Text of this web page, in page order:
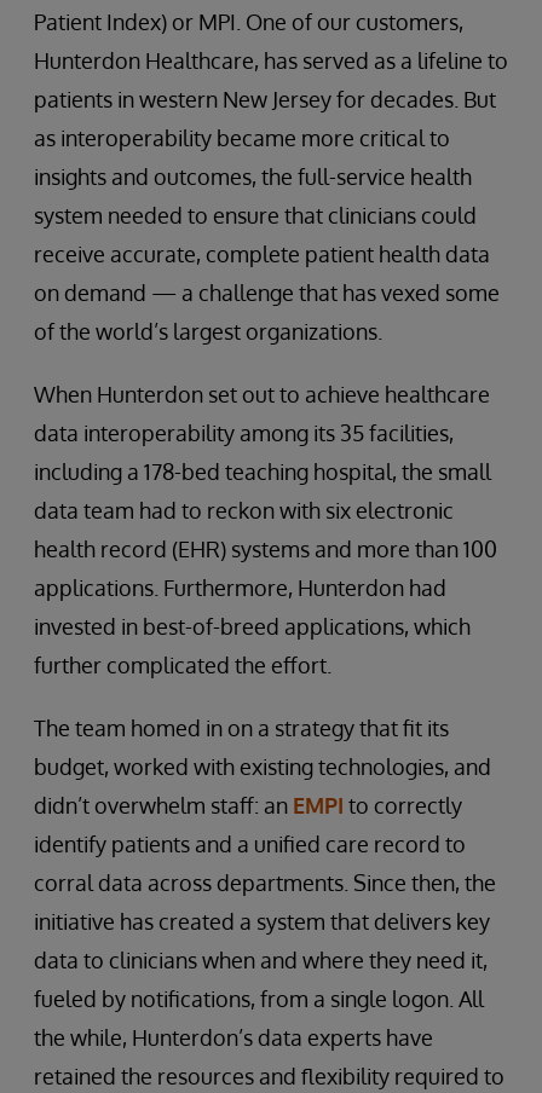
Patient Index) or MPI. One of our customers,
Hunterdon Healthcare, has served as a lifeline to
patients in western New Jersey for decades. But
as interoperability became more critical to
insights and outcomes, the full-service health
system needed to ensure that clinicians could
receive accurate, complete patient health data
on demand — a challenge that has vexed some
of the world’s largest organizations.
When Hunterdon set out to achieve healthcare
data interoperability among its 35 facilities,
including a 178-bed teaching hospital, the small
data team had to reckon with six electronic
health record (EHR) systems and more than 100
applications. Furthermore, Hunterdon had
invested in best-of-breed applications, which
further complicated the effort.
The team homed in on a strategy that fit its
budget, worked with existing technologies, and
didn’t overwhelm staff: an EMPI to correctly
identify patients and a unified care record to
corral data across departments. Since then, the
initiative has created a system that delivers key
data to clinicians when and where they need it,
fueled by notifications, from a single logon. All
the while, Hunterdon’s data experts have
retained the resources and flexibility required to